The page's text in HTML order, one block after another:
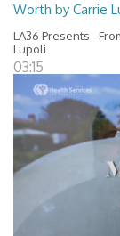
Worth by Carrie
LA36 Presents -
Lupoli
03:15